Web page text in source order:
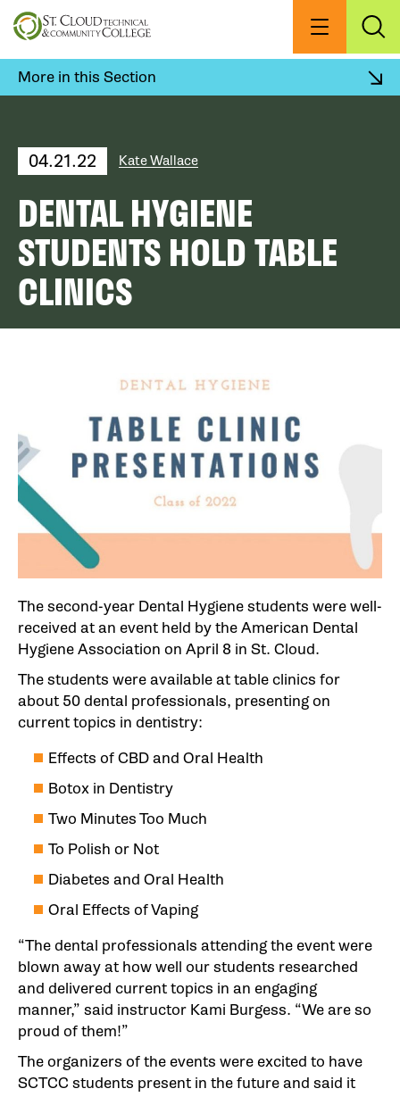
Skip
to
content
Menu
More in this Section
04.21.22 Kate Wallace
DENTAL HYGIENE
STUDENTS HOLD TABLE
CLINICS
The second-year Dental Hygiene students were well-
received at an event held by the American Dental
Hygiene Association on April 8 in St. Cloud.
The students were available at table clinics for
about 50 dental professionals, presenting on
current topics in dentistry:
Effects of CBD and Oral Health
Botox in Dentistry
Two Minutes Too Much
To Polish or Not
Diabetes and Oral Health
Oral Effects of Vaping
“The dental professionals attending the event were
blown away at how well our students researched
and delivered current topics in an engaging
manner,” said instructor Kami Burgess. “We are so
proud of them!”
The organizers of the events were excited to have
SCTCC students present in the future and said it